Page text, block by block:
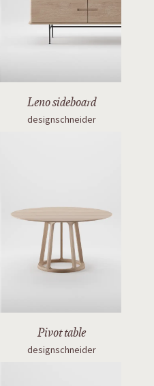
Leno sideboard
designschneider
Pivot table
designschneider